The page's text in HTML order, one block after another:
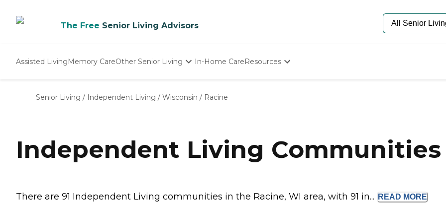
The Free Senior Living Advisors
Assisted LivingMemory CareOther Senior Living
Nursing Homes
In-Home CareResources
Senior Care Quiz
Budget Calculator
Senior Living / Independent Living / Wisconsin / Racine
Independent Living Communities
There are 91 Independent Living communities in the Racine, WI area, with 91 in... READ MORE